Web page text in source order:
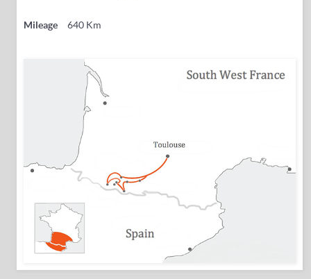
Mileage 640 Km